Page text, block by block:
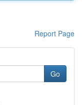
Report Page
Go